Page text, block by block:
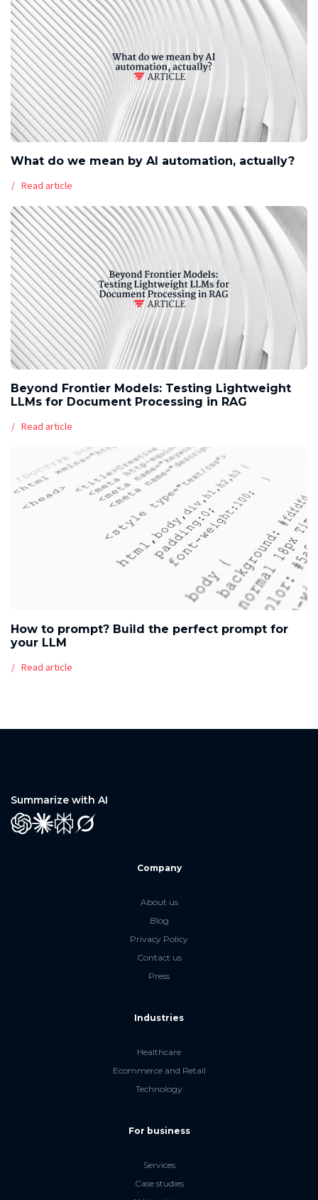
What do we mean by AI automation, actually?
Read article
Beyond Frontier Models: Testing Lightweight
LLMs for Document Processing in RAG
Read article
How to prompt? Build the perfect prompt for
your LLM
Read article
Summarize with AI
GPT ClaudePerplexity
Grok
Company
About us
Blog
Privacy Policy
Contact us
Press
Industries
Healthcare
Ecommerce and Retail
Technology
For business
Services
Case studies